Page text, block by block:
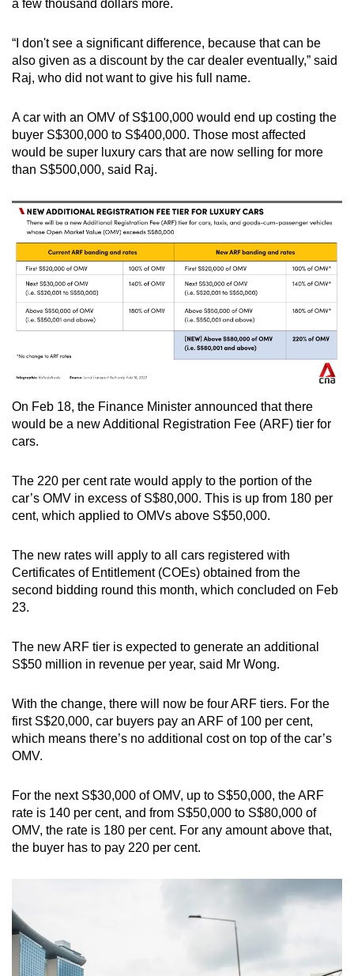
a few thousand dollars more.
“I don't see a significant difference, because that can be
also given as a discount by the car dealer eventually,” said
Raj, who did not want to give his full name.
A car with an OMV of S$100,000 would end up costing the
buyer S$300,000 to S$400,000. Those most affected
would be super luxury cars that are now selling for more
than S$500,000, said Raj.
On Feb 18, the Finance Minister announced that there
would be a new Additional Registration Fee (ARF) tier for
cars.
The 220 per cent rate would apply to the portion of the
car’s OMV in excess of S$80,000. This is up from 180 per
cent, which applied to OMVs above S$50,000.
The new rates will apply to all cars registered with
Certificates of Entitlement (COEs) obtained from the
second bidding round this month, which concluded on Feb
23.
The new ARF tier is expected to generate an additional
S$50 million in revenue per year, said Mr Wong.
With the change, there will now be four ARF tiers. For the
first S$20,000, car buyers pay an ARF of 100 per cent,
which means there’s no additional cost on top of the car’s
OMV.
For the next S$30,000 of OMV, up to S$50,000, the ARF
rate is 140 per cent, and from S$50,000 to S$80,000 of
OMV, the rate is 180 per cent. For any amount above that,
the buyer has to pay 220 per cent.